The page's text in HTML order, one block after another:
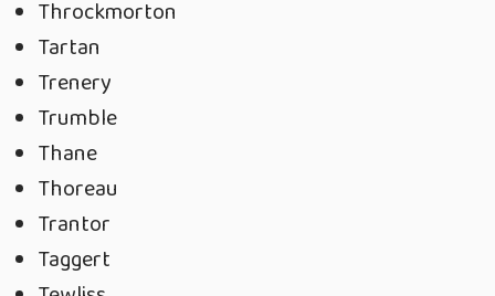
Throckmorton
Tartan
Trenery
Trumble
Thane
Thoreau
Trantor
Taggert